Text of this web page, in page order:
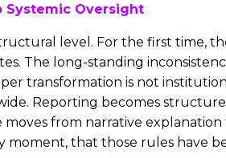
Systemic Oversight
level. For the first time,
The long-standing
transformation is not
Reporting becomes
from narrative
moment, that those rules have